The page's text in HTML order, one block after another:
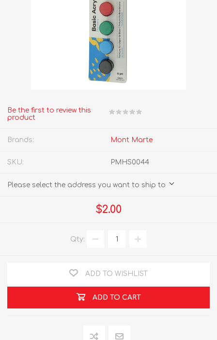
Be the first to review this
product
Brands: Mont Marte
SKU: PMHS0044
Please select the address you want to ship to
$2.00
Qty:
ADD TO WISHLIST
ADD TO CART